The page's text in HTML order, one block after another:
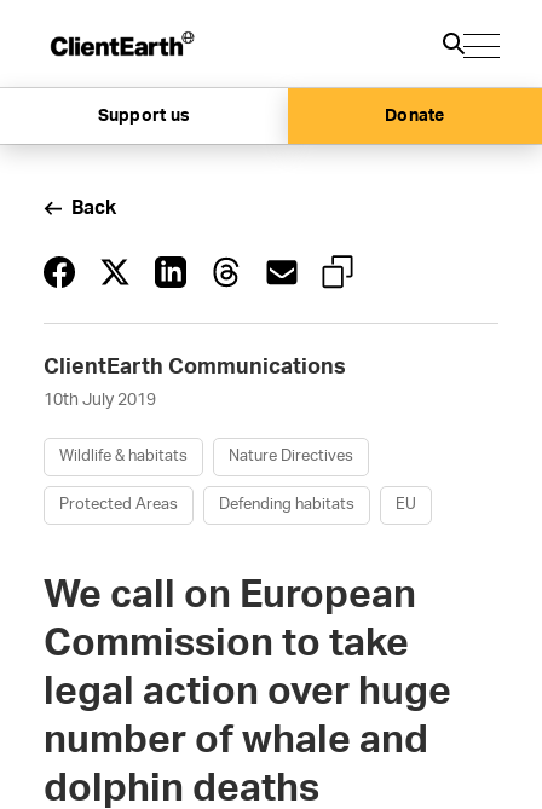
Support us Donate
ClientEarth Communications
10th July 2019
Wildlife & habitats Nature Directives
Protected Areas Defending habitats EU
Back
We call on European
Commission to take
legal action over huge
number of whale and
dolphin deaths